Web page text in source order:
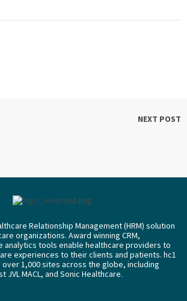
NEXT POST
Relationship Management (HRM) solution
organizations. Award winning CRM,
analytics tools enable healthcare providers to
experiences to their clients and patients. hc1
1,000 sites across the globe, including
JVL MACL, and Sonic Healthcare.